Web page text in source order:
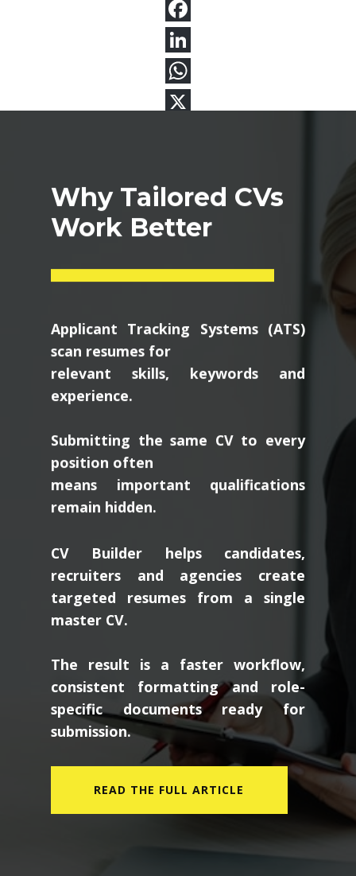
Why Tailored CVs
Work Better
Applicant Tracking Systems (ATS)
scan resumes for
relevant skills, keywords and
experience.
Submitting the same CV to every
position often
means important qualifications
remain hidden.
CV Builder helps candidates,
recruiters and agencies create
targeted resumes from a single
master CV.
The result is a faster workflow,
consistent formatting and role-
specific documents ready for
submission.
READ THE FULL ARTICLE